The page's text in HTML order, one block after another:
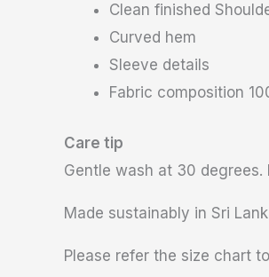
Clean finished
Curved hem
Sleeve details
Fabric composition
Care tip
Gentle wash at 30
Made sustainably in Sri
Please refer the size chart